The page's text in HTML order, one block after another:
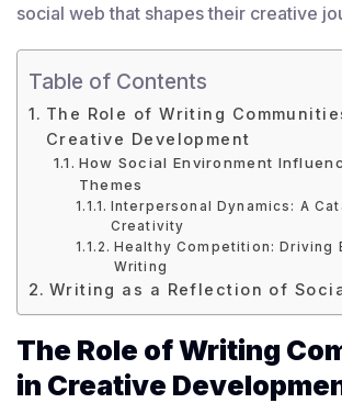
social web that shapes their creative
Table of Contents
The Role of Writing
Creative Development
How Social Environment
Themes
Interpersonal Dynamics: A
Creativity
Healthy Competition: Driving
Writing
Writing as a Reflection of
The Role of Writing
in Creative